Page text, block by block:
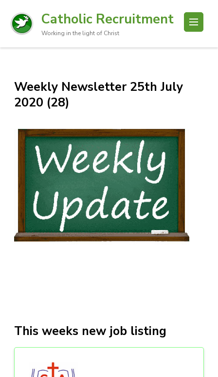
Catholic Recruitment
Working in the light of Christ
Weekly Newsletter 25th July
2020 (28)
This weeks new job listing